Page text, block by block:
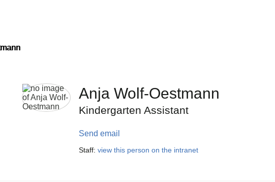
Anja Wolf-Oestmann
Kindergarten Assistant
Send email
Staff: view this person on the intranet